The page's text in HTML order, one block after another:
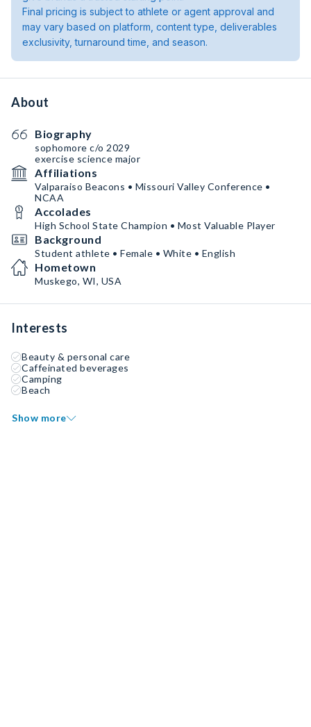
Final pricing is subject to athlete or agent approval and
may vary based on platform, content type, deliverables
exclusivity, turnaround time, and season.
About
Biography
sophomore c/o 2029
exercise science major
Affiliations
Valparaiso Beacons • Missouri Valley Conference •
NCAA
Accolades
High School State Champion • Most Valuable Player
Background
Student athlete • Female • White • English
Hometown
Muskego, WI, USA
Interests
Beauty & personal care
Caffeinated beverages
Camping
Beach
Show more